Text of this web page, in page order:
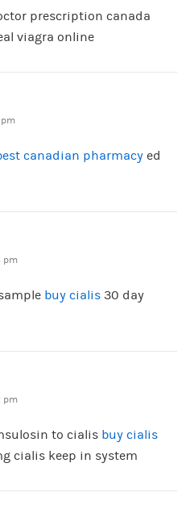
prescription canada
viagra online
pm
canadian pharmacyed
pm
buy cialis30 day
pm
to cialis buy cialis
cialis keep in system